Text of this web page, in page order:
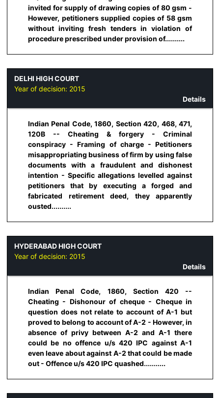
invited for supply of drawing copies of 80 gsm -
However, petitioners supplied copies of 58 gsm
without inviting fresh tenders in violation of
procedure prescribed under provision of..........
DELHI HIGH COURT
Year of decision: 2015
Details
Indian Penal Code, 1860, Section 420, 468, 471,
120B -- Cheating & forgery - Criminal
conspiracy - Framing of charge - Petitioners
misappropriating business of firm by using false
documents with a fraudulent and dishonest
intention - Specific allegations levelled against
petitioners that by executing a forged and
fabricated retirement deed, they apparently
ousted..........
HYDERABAD HIGH COURT
Year of decision: 2015
Details
Indian Penal Code, 1860, Section 420 --
Cheating - Dishonour of cheque - Cheque in
question does not relate to account of A-1 but
proved to belong to account of A-2 - However, in
absence of privy between A-2 and A-1 there
could be no offence u/s 420 IPC against A-1
even leave about against A-2 that could be made
out - Offence u/s 420 IPC quashed...........